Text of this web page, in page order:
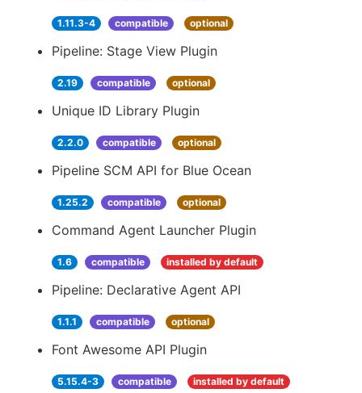
1.11.3-4 compatible optional
Pipeline: Stage View Plugin
2.19 compatible optional
Unique ID Library Plugin
2.2.0 compatible optional
Pipeline SCM API for Blue Ocean
1.25.2 compatible optional
Command Agent Launcher Plugin
1.6 compatible installed by default
Pipeline: Declarative Agent API
1.1.1 compatible optional
Font Awesome API Plugin
5.15.4-3 compatible installed by default